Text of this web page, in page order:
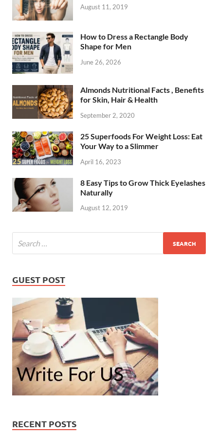
August 11, 2019
How to Dress a Rectangle Body
Shape for Men
June 26, 2026
Almonds Nutritional Facts , Benefits
for Skin, Hair & Health
September 2, 2020
25 Superfoods For Weight Loss: Eat
Your Way to a Slimmer
April 16, 2023
8 Easy Tips to Grow Thick Eyelashes
Naturally
August 12, 2019
GUEST POST
RECENT POSTS